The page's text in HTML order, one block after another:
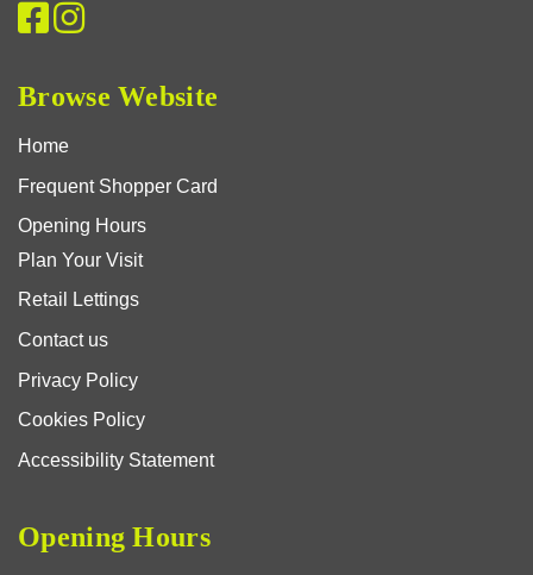
Browse Website
Home
Frequent Shopper Card
Opening Hours
Plan Your Visit
Retail Lettings
Contact us
Privacy Policy
Cookies Policy
Accessibility Statement
Opening Hours